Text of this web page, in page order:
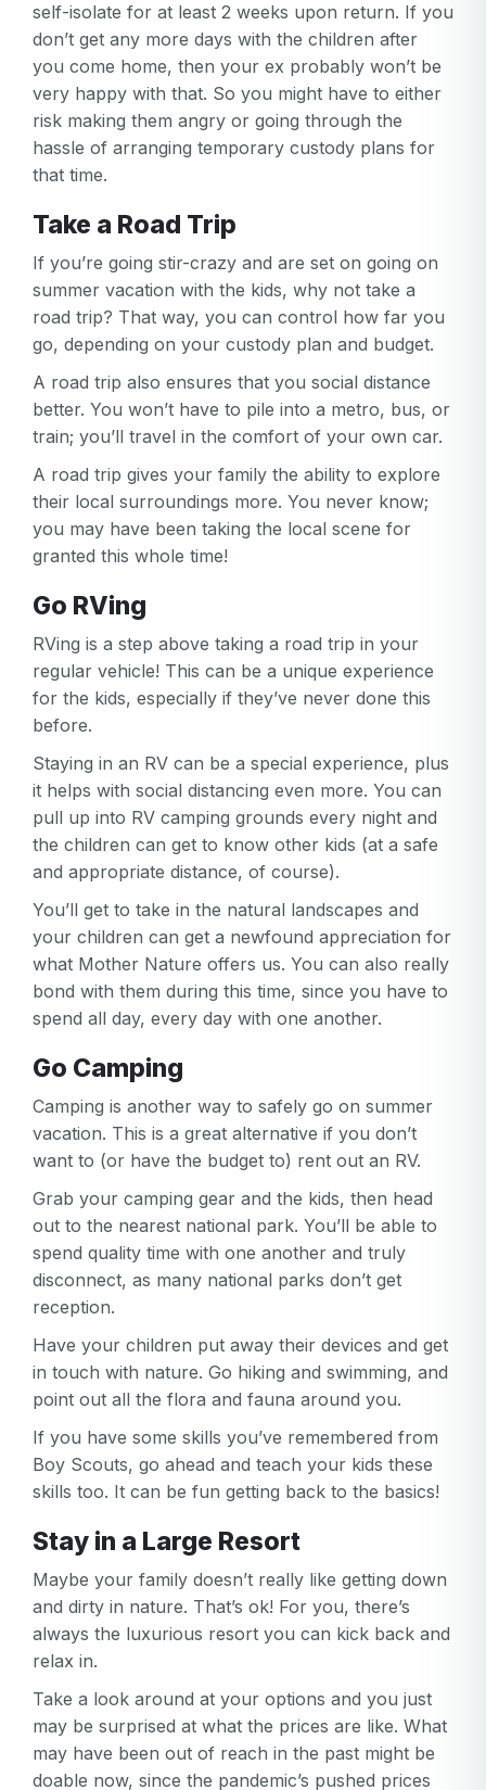
self-isolate for at least 2 weeks upon return. If you
don’t get any more days with the children after
you come home, then your ex probably won’t be
very happy with that. So you might have to either
risk making them angry or going through the
hassle of arranging temporary custody plans for
that time.
Take a Road Trip
If you’re going stir-crazy and are set on going on
summer vacation with the kids, why not take a
road trip? That way, you can control how far you
go, depending on your custody plan and budget.
A road trip also ensures that you social distance
better. You won’t have to pile into a metro, bus, or
train; you’ll travel in the comfort of your own car.
A road trip gives your family the ability to explore
their local surroundings more. You never know;
you may have been taking the local scene for
granted this whole time!
Go RVing
RVing is a step above taking a road trip in your
regular vehicle! This can be a unique experience
for the kids, especially if they’ve never done this
before.
Staying in an RV can be a special experience, plus
it helps with social distancing even more. You can
pull up into RV camping grounds every night and
the children can get to know other kids (at a safe
and appropriate distance, of course).
You’ll get to take in the natural landscapes and
your children can get a newfound appreciation for
what Mother Nature offers us. You can also really
bond with them during this time, since you have to
spend all day, every day with one another.
Go Camping
Camping is another way to safely go on summer
vacation. This is a great alternative if you don’t
want to (or have the budget to) rent out an RV.
Grab your camping gear and the kids, then head
out to the nearest national park. You’ll be able to
spend quality time with one another and truly
disconnect, as many national parks don’t get
reception.
Have your children put away their devices and get
in touch with nature. Go hiking and swimming, and
point out all the flora and fauna around you.
If you have some skills you’ve remembered from
Boy Scouts, go ahead and teach your kids these
skills too. It can be fun getting back to the basics!
Stay in a Large Resort
Maybe your family doesn’t really like getting down
and dirty in nature. That’s ok! For you, there’s
always the luxurious resort you can kick back and
relax in.
Take a look around at your options and you just
may be surprised at what the prices are like. What
may have been out of reach in the past might be
doable now, since the pandemic’s pushed prices